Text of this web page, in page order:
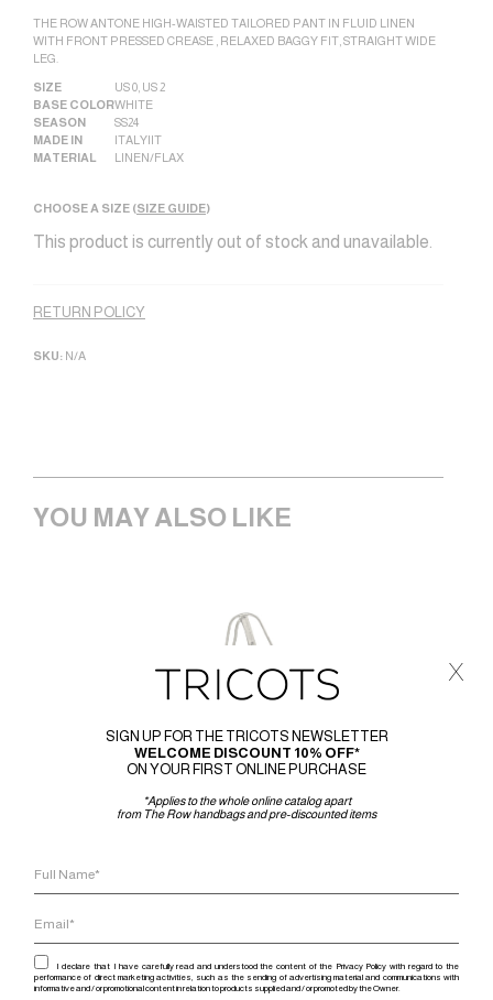
THE ROW ANTONE HIGH-WAISTED TAILORED PANT IN FLUID LINEN
WITH FRONT PRESSED CREASE , RELAXED BAGGY FIT, STRAIGHT WIDE
LEG.
SIZE US 0 US 2
BASE COLORWHITE
SEASON
SS24
MADE IN
ITALY|IT
MATERIAL
LINEN/FLAX
CHOOSE A SIZE (SIZE GUIDE)
This product is currently out of stock and unavailable.
RETURN POLICY
SKU: N/A
YOU MAY ALSO LIKE
SIGN UP FOR THE TRICOTS NEWSLETTER
WELCOME DISCOUNT 10% OFF*
ON YOUR FIRST ONLINE PURCHASE
*Applies to the whole online catalog apart
from The Row handbags and pre-discounted items
I declare that I have carefully read and understood the content of the Privacy Policy with regard to the
performance of direct marketing activities, such as the sending of advertising material and communications with
informative and / or promotional content in relation to products supplied and / or promoted by the Owner.
x